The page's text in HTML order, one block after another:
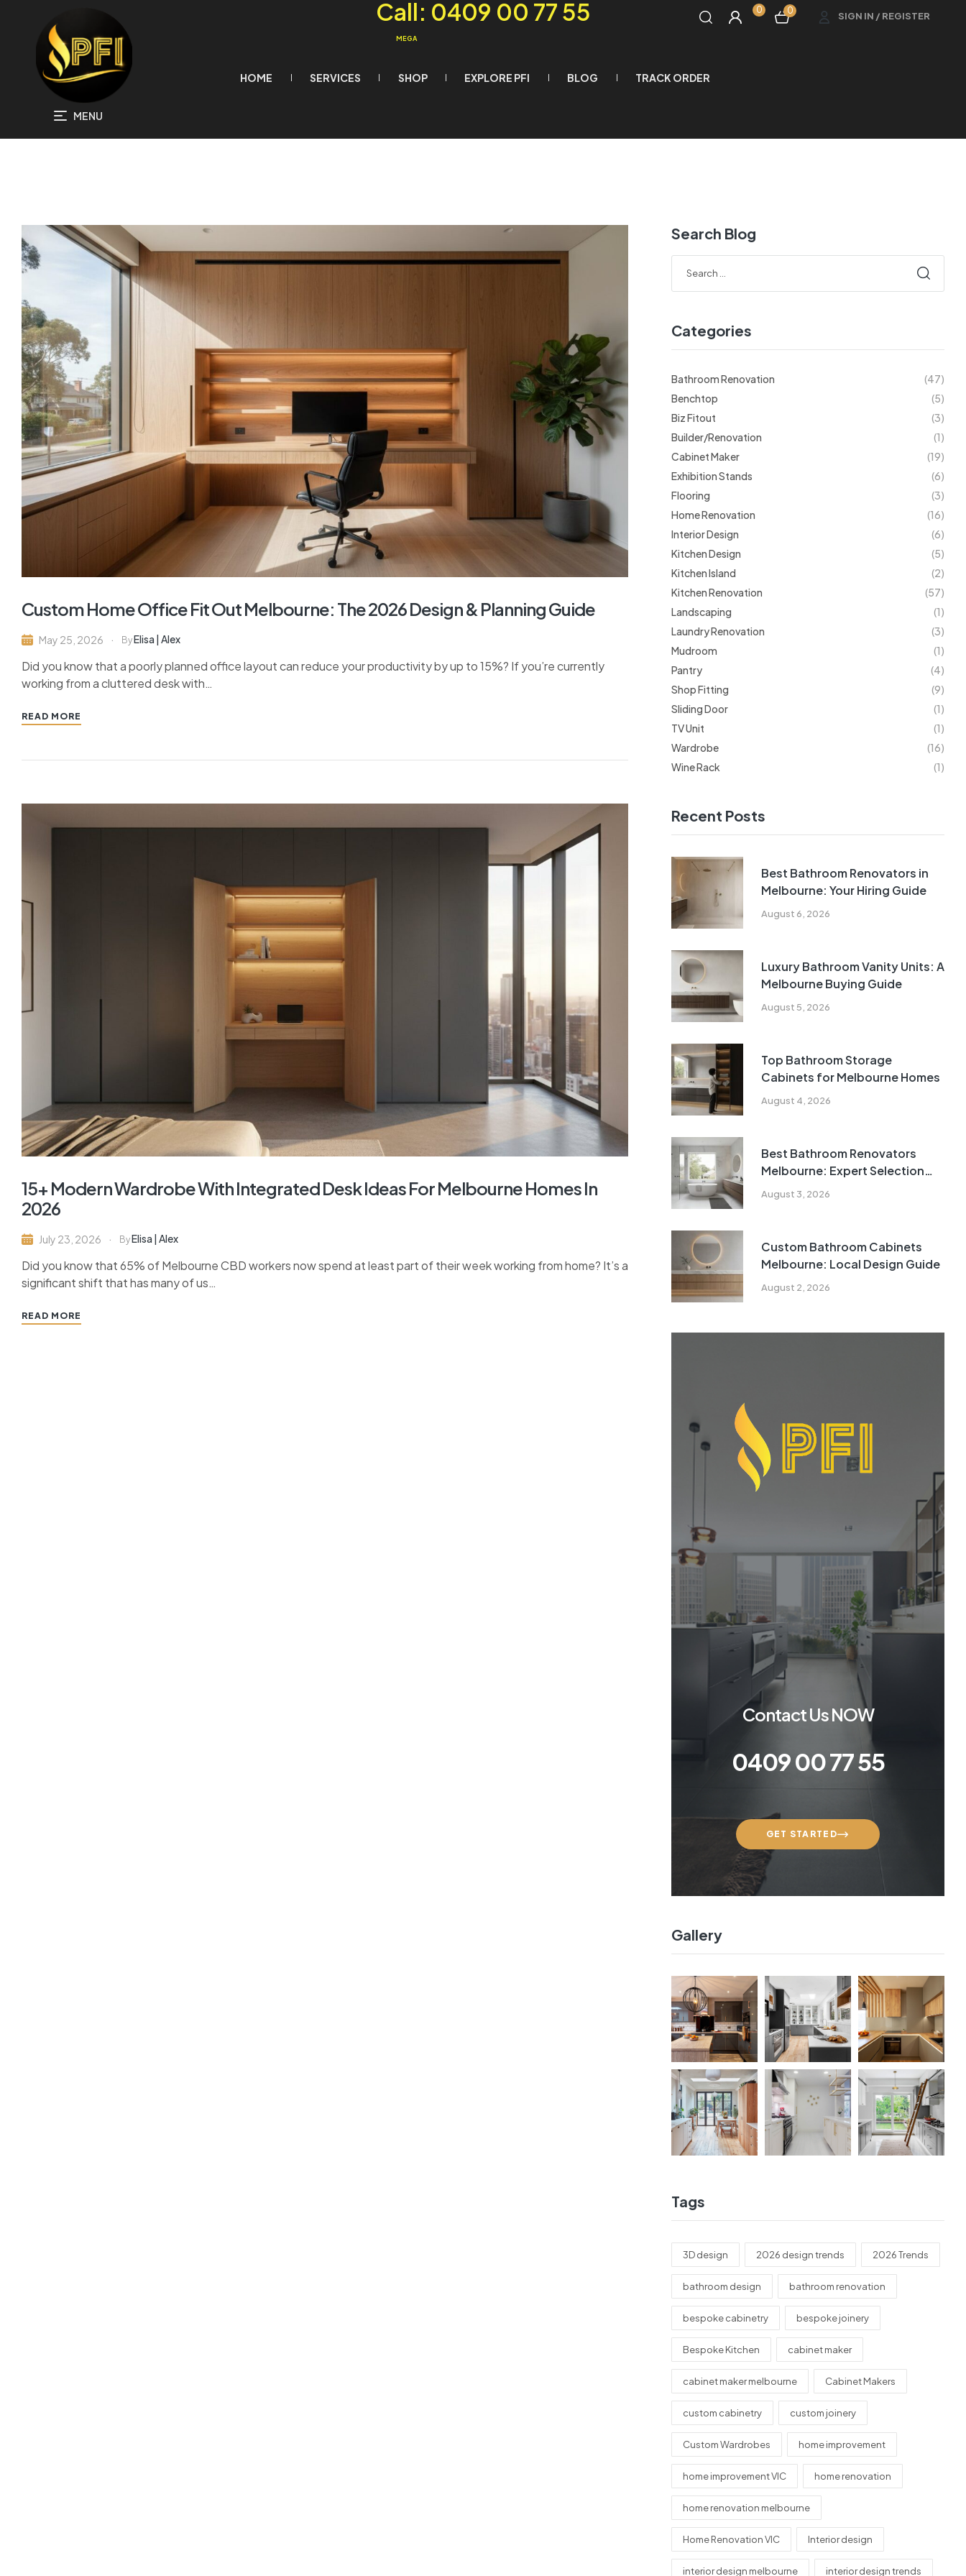
MENU
0 0
HOME SERVICES SHOP
MEGA
EXPLORE PFI BLOG TRACK ORDER
Call: 0409 00 77 55 SIGN IN / REGISTER
Custom Home Office Fit Out Melbourne: The 2026 Design & Planning Guide
May 25, 2026 ByElisa | Alex
Did you know that a poorly planned office layout can reduce your productivity by up to 15%? If you’re currently
working from a cluttered desk with…
READ MORE
15+ Modern Wardrobe With Integrated Desk Ideas For Melbourne Homes In
2026
July 23, 2026 ByElisa | Alex
Did you know that 65% of Melbourne CBD workers now spend at least part of their week working from home? It’s a
significant shift that has many of us…
READ MORE
Search Blog
Categories
Bathroom Renovation
(47)
Benchtop
(5)
Biz Fitout
(3)
Builder/Renovation
(1)
Cabinet Maker
(19)
Exhibition Stands
(6)
Flooring
(3)
Home Renovation
(16)
Interior Design
(6)
Kitchen Design
(5)
Kitchen Island
(2)
Kitchen Renovation
(57)
Landscaping
(1)
Laundry Renovation
(3)
Mudroom
(1)
Pantry
(4)
Shop Fitting
(9)
Sliding Door
(1)
TV Unit
(1)
Wardrobe
(16)
Wine Rack
(1)
Recent Posts
August 6, 2026
Best Bathroom Renovators in
Melbourne: Your Hiring Guide
August 5, 2026
Luxury Bathroom Vanity Units: A
Melbourne Buying Guide
August 4, 2026
Top Bathroom Storage
Cabinets for Melbourne Homes
August 3, 2026
Best Bathroom Renovators
Melbourne: Expert Selection
Guide
August 2, 2026
Custom Bathroom Cabinets
Melbourne: Local Design Guide
Contact Us NOW
0409 00 77 55
GET STARTED
Gallery
Tags
3D design 2026 design trends 2026 Trends
bathroom design bathroom renovation
bespoke cabinetry bespoke joinery
Bespoke Kitchen cabinet maker
cabinet maker melbourne Cabinet Makers
custom cabinetry custom joinery
Custom Wardrobes home improvement
home improvement VIC home renovation
home renovation melbourne
Home Renovation VIC Interior design
interior design melbourne interior design trends